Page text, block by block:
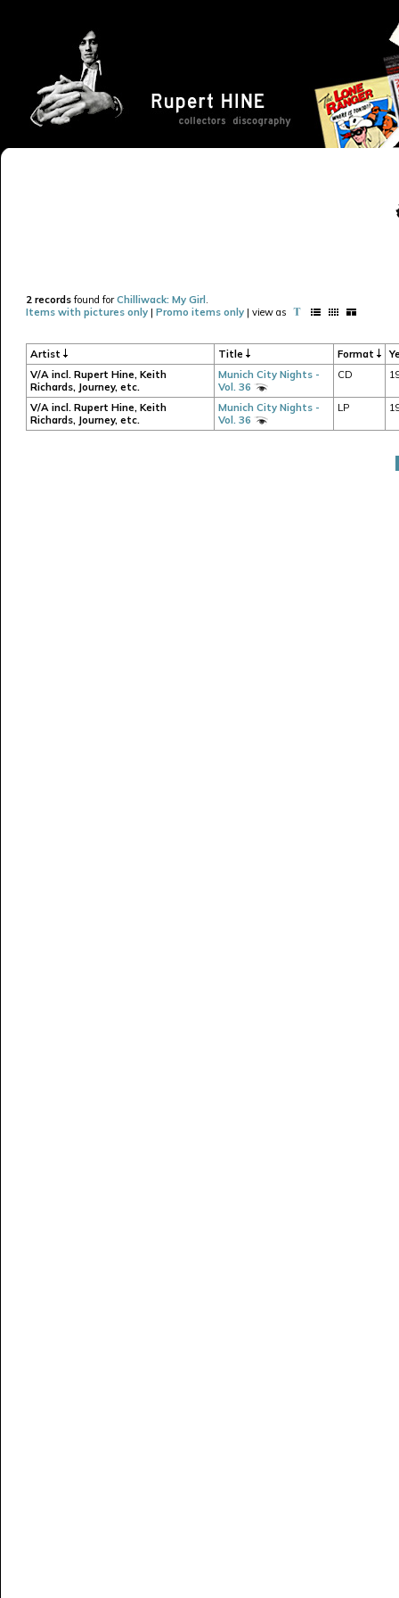
2 records found forChilliwack: My Girl .
Items with pictures only | Promo items only | view as
Artist Title Format
V/A incl. Rupert Hine, Keith
Richards, Journey, etc.
Munich City Nights -
Vol. 36
CD
V/A incl. Rupert Hine, Keith
Richards, Journey, etc.
Munich City Nights -
Vol. 36
LP